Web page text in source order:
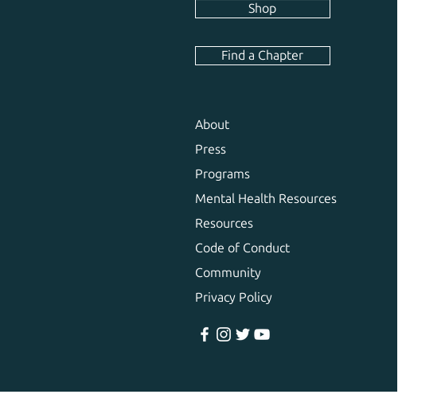
Shop
Find a Chapter
About
Press
Programs
Mental Health Resources
Resources
Code of Conduct
Community
Privacy Policy